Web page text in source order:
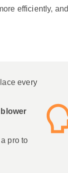
efficiently, and
every
pro to